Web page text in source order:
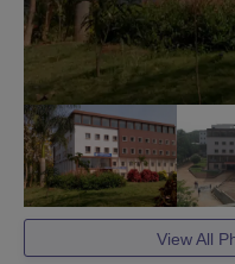
View All